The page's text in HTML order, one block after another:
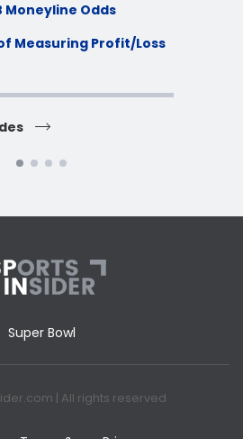
Moneyline Odds
Measuring Profit/Loss
Super Bowl
| All rights reserved